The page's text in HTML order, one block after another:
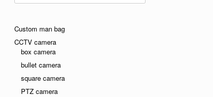
Custom man bag
CCTV camera
box camera
bullet camera
square camera
PTZ camera